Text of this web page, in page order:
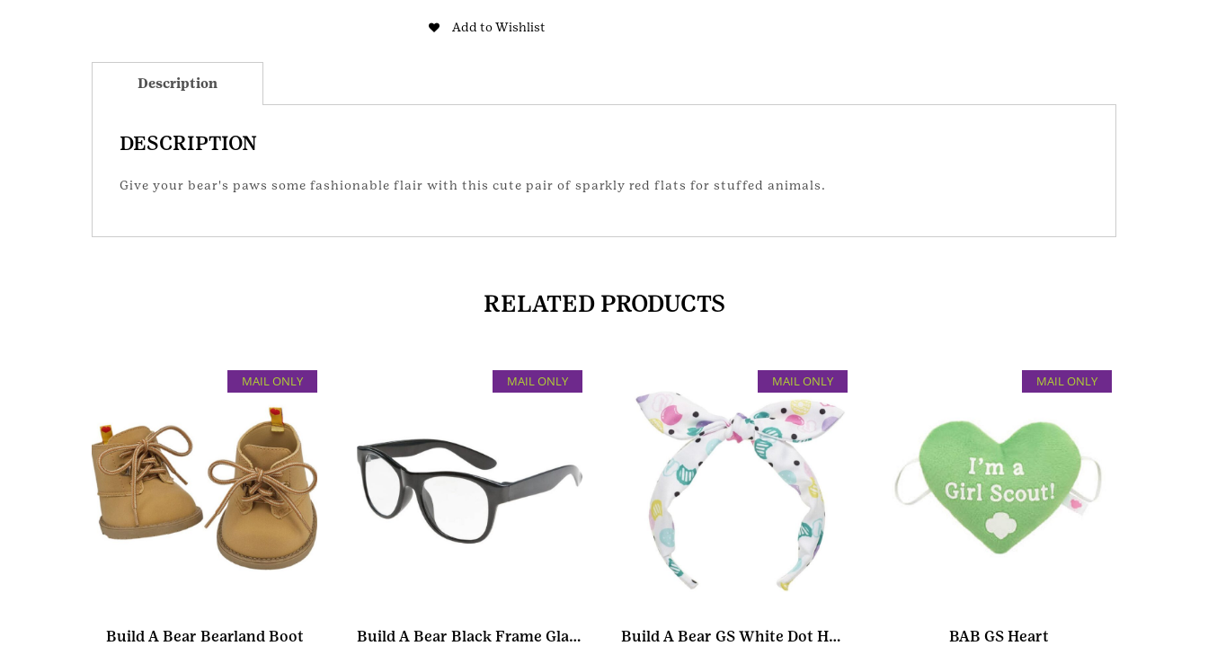
Add to Wishlist
Description
DESCRIPTION
Give your bear's paws some fashionable flair with this cute pair of sparkly red flats for stuffed animals.
RELATED PRODUCTS
MAIL ONLY
Build A Bear Bearland Boot
MAIL ONLY
Build A Bear Black Frame Glasses
MAIL ONLY
Build A Bear GS White Dot Headband
MAIL ONLY
BAB GS Heart